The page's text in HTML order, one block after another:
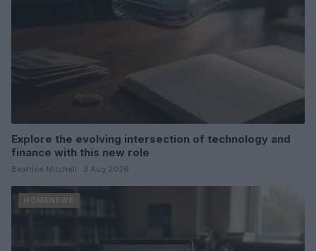
Explore the evolving intersection of technology and
finance with this new role
Beatrice Mitchell · 3 Aug 2026
HOMENEWS